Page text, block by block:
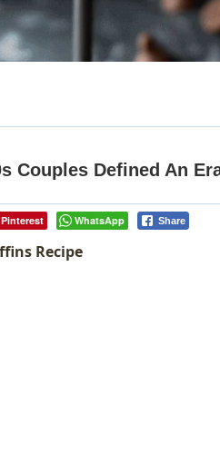
Pinterest WhatsApp Share
Recipe